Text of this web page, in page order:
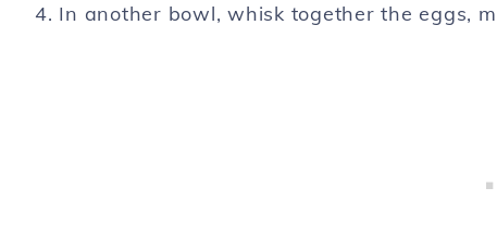
4. In another bowl, whisk together the eggs,